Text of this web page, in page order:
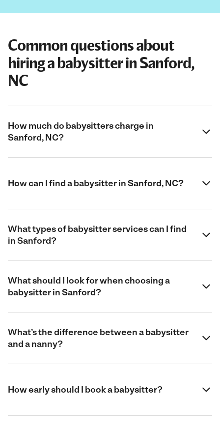
Common questions about
hiring a babysitter in Sanford,
NC
How much do babysitters charge in
Sanford, NC?
How can I find a babysitter in Sanford, NC?
What types of babysitter services can I find
in Sanford?
What should I look for when choosing a
babysitter in Sanford?
What’s the difference between a babysitter
and a nanny?
How early should I book a babysitter?